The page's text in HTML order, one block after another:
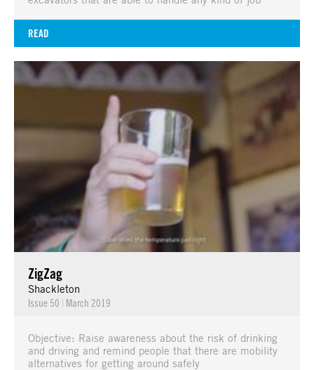
READ
ZigZag
Shackleton
Issue 50 | March 2019
Objective: Raise awareness about the risk of drinking
and driving and remind people that there are mobility
alternatives for getting around safely